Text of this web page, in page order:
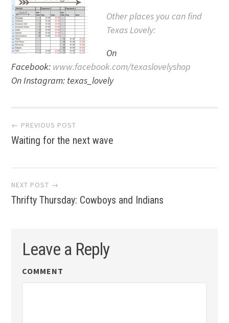
Other places you can find
Texas Lovely:
On
Facebook: www.facebook.com/texaslovelyshop
On Instagram: texas_lovely
Post
navigation
← PREVIOUS POST
Waiting for the next wave
NEXT POST →
Thrifty Thursday: Cowboys and Indians
Leave a Reply
COMMENT